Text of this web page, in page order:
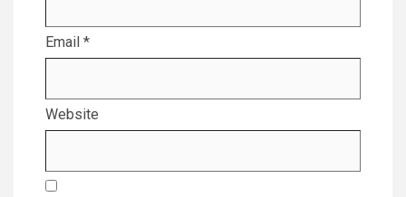
Email *
Website